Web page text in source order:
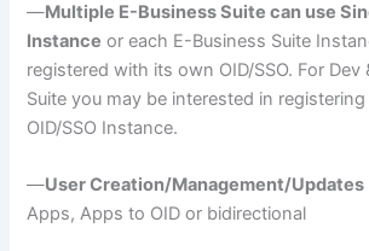
—Multiple E-Business Suite can use
Instance or each E-Business Suite
registered with its own OID/SSO. For Dev
Suite you may be interested in
OID/SSO Instance.
—User Creation/Management/Updates
Apps, Apps to OID or bidirectional